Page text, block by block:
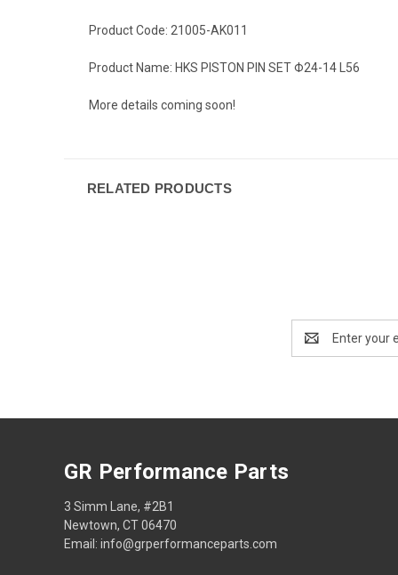
Product Code: 21005-AK011
Product Name: HKS PISTON PIN SET Φ24-14 L56
More details coming soon!
RELATED PRODUCTS
Address
GR Performance Parts
3 Simm Lane, #2B1
Newtown, CT 06470
Email: info@grperformanceparts.com